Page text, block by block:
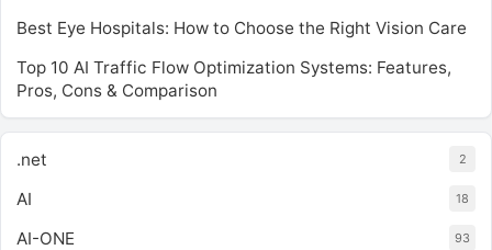
Best Eye Hospitals: How to Choose the Right Vision Care
Top 10 AI Traffic Flow Optimization Systems: Features,
Pros, Cons & Comparison
.net 2
AI 18
AI-ONE 93